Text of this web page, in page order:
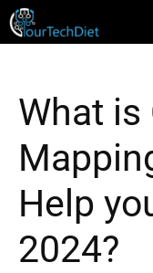
What is
Help
2024?